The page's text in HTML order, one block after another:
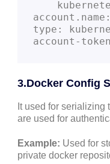
type:
account-token
3.Docker Config
It used for
are used for
Example: Used for
private docker